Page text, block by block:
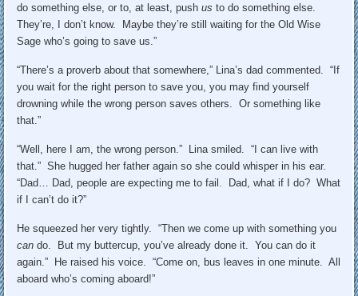
do something else, or to, at least, pushus to do something else.
They’re, I don’t know. Maybe they’re still waiting for the Old Wise
Sage who’s going to save us.”
“There’s a proverb about that somewhere,” Lina’s dad commented. “If
you wait for the right person to save you, you may find yourself
drowning while the wrong person saves others. Or something like
that.”
“Well, here I am, the wrong person.” Lina smiled. “I can live with
that.” She hugged her father again so she could whisper in his ear.
“Dad… Dad, people are expecting me to fail. Dad, what if I do? What
if I can’t do it?”
He squeezed her very tightly. “Then we come up with something you
can do. But my buttercup, you’ve already done it. You can do it
again.” He raised his voice. “Come on, bus leaves in one minute. All
aboard who’s coming aboard!”